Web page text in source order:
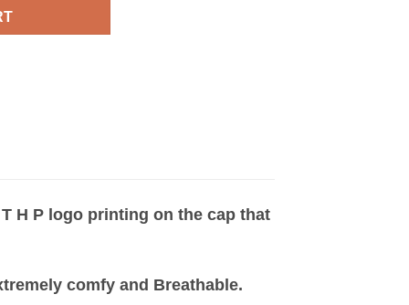
H P logo printing on the cap that
comfy and Breathable.